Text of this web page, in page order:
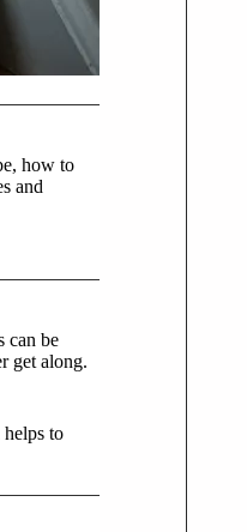
how to
and
can be
get along.
to